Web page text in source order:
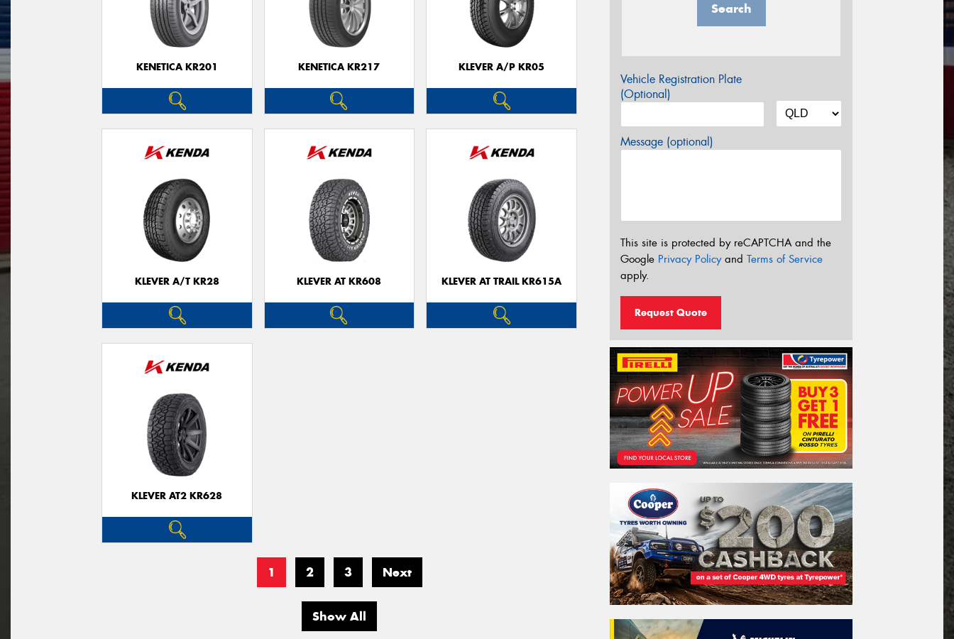
KENETICA KR201 KENETICA KR217 KLEVER A/P KR05
KLEVER A/T KR28 KLEVER AT KR608 KLEVER AT TRAIL KR615A
KLEVER AT2 KR628
1 2 3 Next
Show All
Search
Vehicle Registration Plate
(Optional)
Message (optional)
This site is protected by reCAPTCHA and the
Google Privacy Policyand Terms of Service
apply.
Request Quote